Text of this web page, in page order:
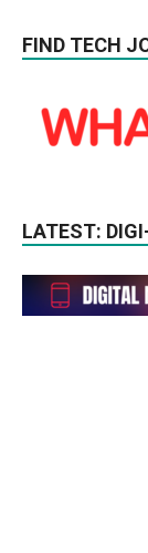
FIND TECH
LATEST: